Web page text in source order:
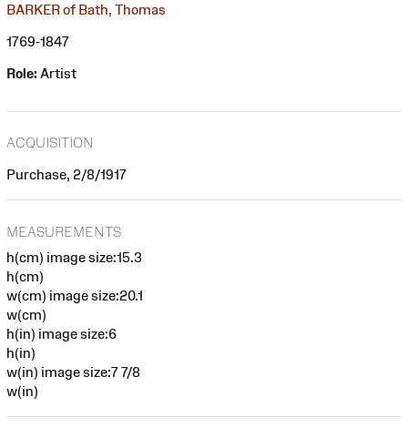
BARKER of Bath, Thomas
1769-1847
Role: Artist
ACQUISITION
Purchase, 2/8/1917
MEASUREMENTS
h(cm) image size:15.3
h(cm)
w(cm) image size:20.1
w(cm)
h(in) image size:6
h(in)
w(in) image size:7 7/8
w(in)